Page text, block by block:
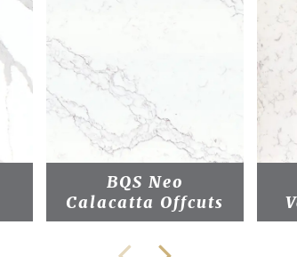
BQS Neo
Calacatta Offcuts